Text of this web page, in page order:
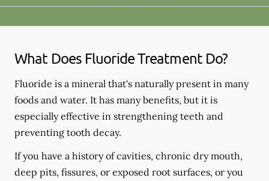
What Does Fluoride Treatment Do?
Fluoride is a mineral that's naturally present in many
foods and water. It has many benefits, but it is
especially effective in strengthening teeth and
preventing tooth decay.
If you have a history of cavities, chronic dry mouth,
deep pits, fissures, or exposed root surfaces, or you